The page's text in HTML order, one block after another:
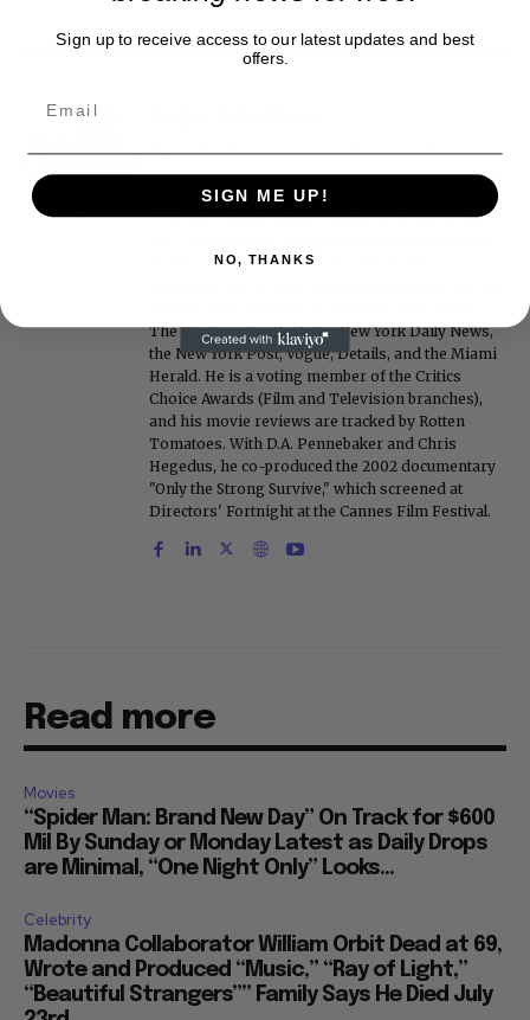
Roger Friedman is the founder and editor-in-
chief of Showbiz411. He wrote the FOX411 column
on FoxNews.com from 1999 to 2009, where he
covered Michael Jackson, and previously wrote
in the mid-1990s, where he covered the O.J.
The Washington Post, the New York Daily News,
the New York Post, Vogue, Details, and the Miami
Herald. He is a voting member of the Critics
Choice Awards (Film and Television branches),
and his movie reviews are tracked by Rotten
Tomatoes. With D.A. Pennebaker and Chris
Hegedus, he co-produced the 2002 documentary
"Only the Strong Survive," which screened at
Directors' Fortnight at the Cannes Film Festival.
Read more
Movies
“Spider Man: Brand New Day” On Track for $600
Mil By Sunday or Monday Latest as Daily Drops
are Minimal, “One Night Only” Looks...
Celebrity
Madonna Collaborator William Orbit Dead at 69,
Wrote and Produced “Music,” “Ray of Light,”
“Beautiful Strangers”” Family Says He Died July
Sign up to receive access to our latest updates and best
offers.
SIGN ME UP!
NO, THANKS